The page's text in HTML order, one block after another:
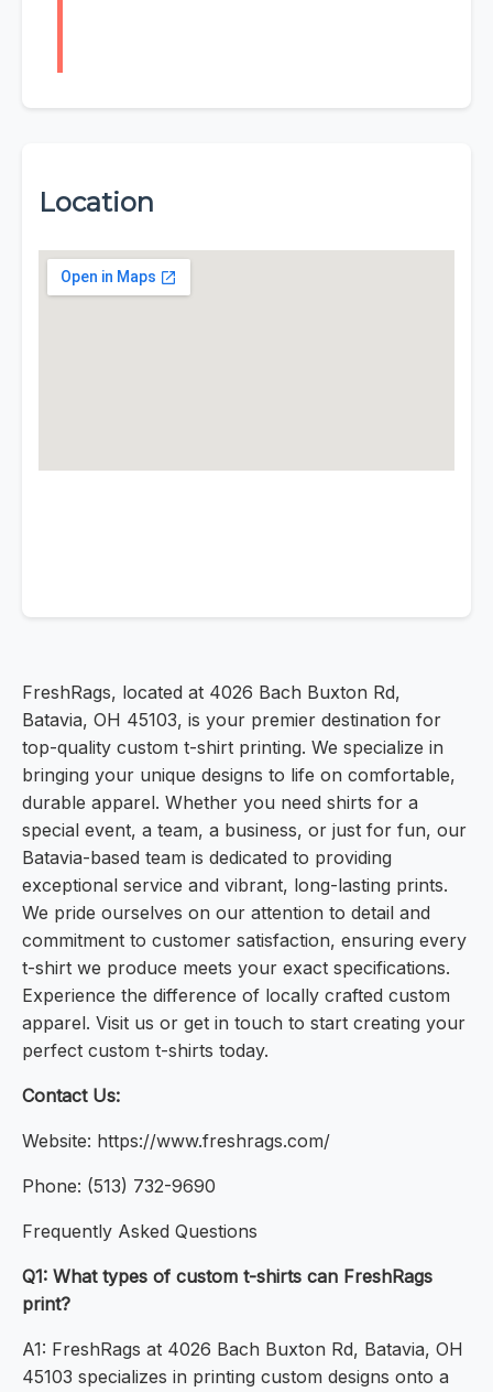
Location
FreshRags, located at 4026 Bach Buxton Rd,
Batavia, OH 45103, is your premier destination for
top-quality custom t-shirt printing. We specialize in
bringing your unique designs to life on comfortable,
durable apparel. Whether you need shirts for a
special event, a team, a business, or just for fun, our
Batavia-based team is dedicated to providing
exceptional service and vibrant, long-lasting prints.
We pride ourselves on our attention to detail and
commitment to customer satisfaction, ensuring every
t-shirt we produce meets your exact specifications.
Experience the difference of locally crafted custom
apparel. Visit us or get in touch to start creating your
perfect custom t-shirts today.
Contact Us:
Website: https://www.freshrags.com/
Phone: (513) 732-9690
Frequently Asked Questions
Q1: What types of custom t-shirts can FreshRags
print?
A1: FreshRags at 4026 Bach Buxton Rd, Batavia, OH
45103 specializes in printing custom designs onto a